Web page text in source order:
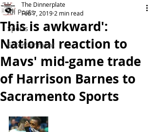
All Posts
Sports
Entertainment
This is awkward':
National reaction to
Mavs' mid-game trade
of Harrison Barnes to
Sacramento Sports
The Dinnerplate
Feb 7, 2019 2 min read